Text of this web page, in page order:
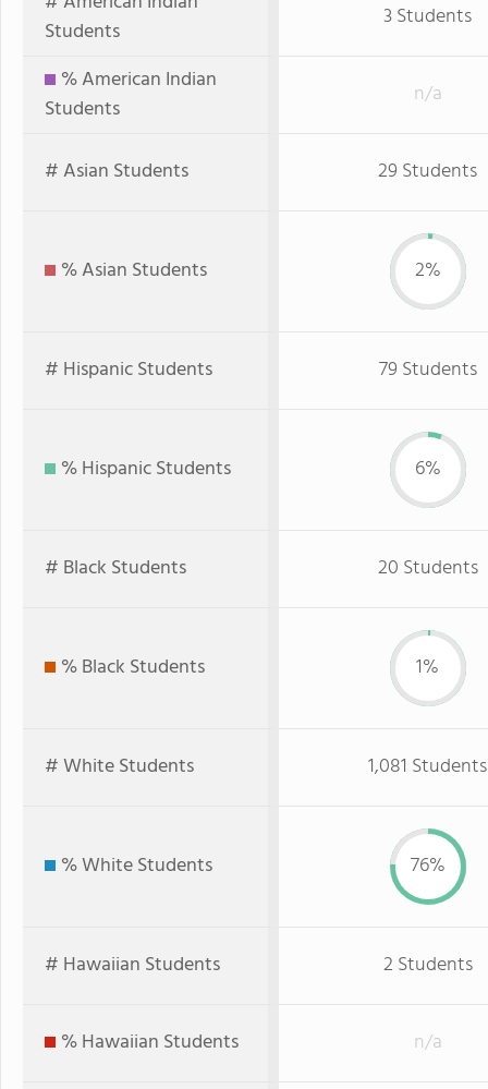
Students
3 Students
% American Indian
Students
n/a
# Asian Students 29 Students
% Asian Students 2%
# Hispanic Students 79 Students
% Hispanic Students 6%
# Black Students 20 Students
% Black Students 1%
# White Students 1,081 Students
% White Students 76%
# Hawaiian Students 2 Students
% Hawaiian Students
n/a